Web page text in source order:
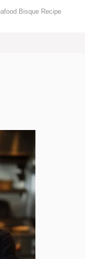
Bisque Recipe